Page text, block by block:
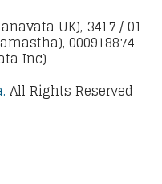
UK), 3417 / 01
000918874
Inc)
All Rights Reserved